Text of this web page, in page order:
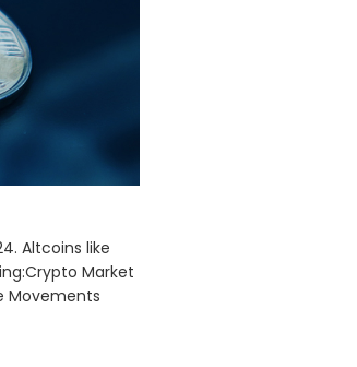
Altcoins like
Market
Movements